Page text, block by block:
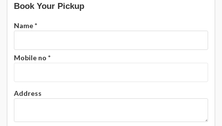
Book Your Pickup
Name*
Mobile no *
Address